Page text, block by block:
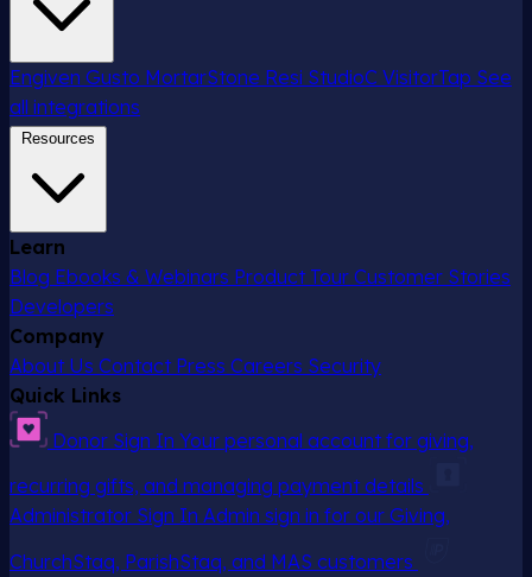
Engiven Gusto MortarStone Resi StudioC VisitorTap See
all integrations
Resources
Learn
Blog Ebooks & Webinars Product Tour Customer Stories
Developers
Company
About Us Contact Press Careers Security
Quick Links
Donor Sign In Your personal account for giving,
recurring gifts, and managing payment details
Administrator Sign In Admin sign in for our Giving,
ChurchStaq, ParishStaq, and MAS customers